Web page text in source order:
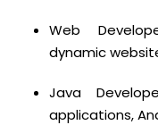
Web
dynamic
Java
applications,